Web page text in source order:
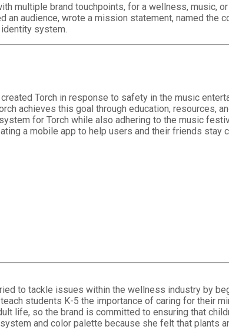
multiple brand touchpoints, for a wellness, music,
audience, wrote a mission statement, named the
system.
Torch in response to safety in the music
achieves this goal through education, resources,
for Torch while also adhering to the music
a mobile app to help users and their friends stay
to tackle issues within the wellness industry by
students K-5 the importance of caring for their
life, so the brand is committed to ensuring that
and color palette because she felt that plants